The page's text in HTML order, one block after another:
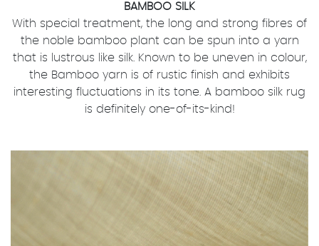
BAMBOO SILK
With special treatment, the long and strong fibres of
the noble bamboo plant can be spun into a yarn
that is lustrous like silk. Known to be uneven in colour,
the Bamboo yarn is of rustic finish and exhibits
interesting fluctuations in its tone. A bamboo silk rug
is definitely one-of-its-kind!